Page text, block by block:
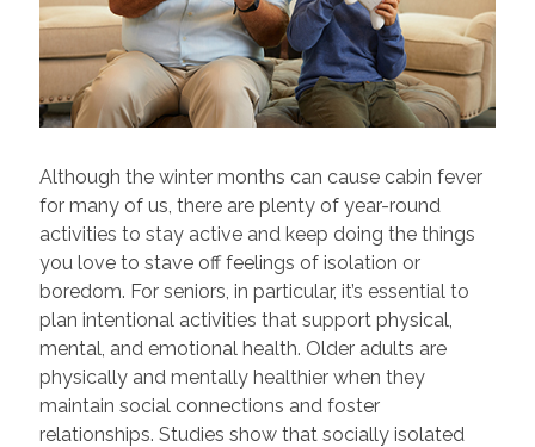
Although the winter months can cause cabin fever
for many of us, there are plenty of year-round
activities to stay active and keep doing the things
you love to stave off feelings of isolation or
boredom. For seniors, in particular, it’s essential to
plan intentional activities that support physical,
mental, and emotional health. Older adults are
physically and mentally healthier when they
maintain social connections and foster
relationships. Studies show that socially isolated